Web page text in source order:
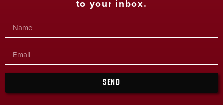
to your inbox.
SEND